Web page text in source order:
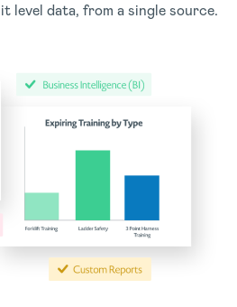
level data, from a single source.